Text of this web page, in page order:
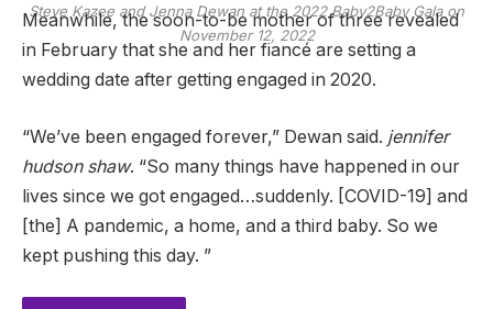
Steve Kazee and Jenna Dewan at the 2022 Baby2Baby Gala on
November 12, 2022
Meanwhile, the soon-to-be mother of three revealed
in February that she and her fiancé are setting a
wedding date after getting engaged in 2020.
“We’ve been engaged forever,” Dewan said. jennifer
hudson shaw. “So many things have happened in our
lives since we got engaged…suddenly. [COVID-19] and
[the] A pandemic, a home, and a third baby. So we
kept pushing this day. ”